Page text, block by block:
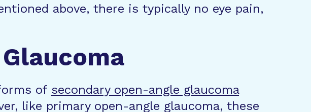
above, there is typically no eye pain,
of secondary open-angle glaucoma
like primary open-angle glaucoma, these